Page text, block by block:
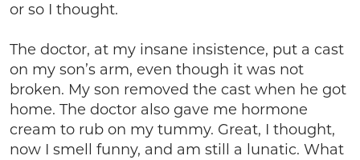
or so I thought.
The doctor, at my insane insistence, put a cast
on my son’s arm, even though it was not
broken. My son removed the cast when he got
home. The doctor also gave me hormone
cream to rub on my tummy. Great, I thought,
now I smell funny, and am still a lunatic. What